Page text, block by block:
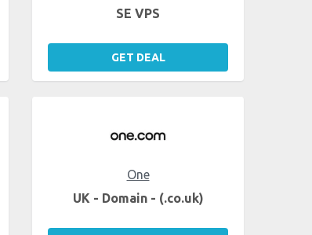
SE VPS
GET DEAL
One
UK - Domain - (.co.uk)